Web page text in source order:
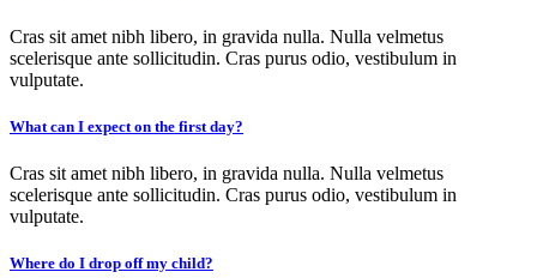
Cras sit amet nibh libero, in gravida nulla. Nulla velmetus
scelerisque ante sollicitudin. Cras purus odio, vestibulum in
vulputate.
What can I expect on the first day?
Cras sit amet nibh libero, in gravida nulla. Nulla velmetus
scelerisque ante sollicitudin. Cras purus odio, vestibulum in
vulputate.
Where do I drop off my child?